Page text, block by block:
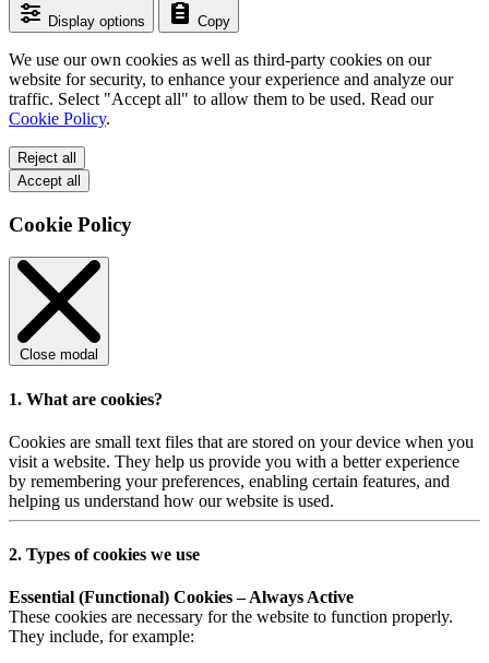
Display options Copy
We use our own cookies as well as third-party cookies on our
website for security, to enhance your experience and analyze our
traffic. Select "Accept all" to allow them to be used. Read our
Cookie Policy.
Reject all
Accept all
Cookie Policy
Close modal
1. What are cookies?
Cookies are small text files that are stored on your device when you
visit a website. They help us provide you with a better experience
by remembering your preferences, enabling certain features, and
helping us understand how our website is used.
2. Types of cookies we use
Essential (Functional) Cookies – Always Active
These cookies are necessary for the website to function properly.
They include, for example: